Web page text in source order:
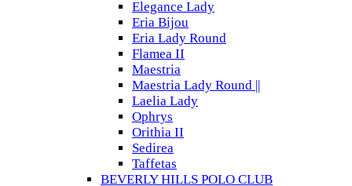
Elegance Lady
Eria Bijou
Eria Lady Round
Flamea II
Maestria
Maestria Lady Round ||
Laelia Lady
Ophrys
Orithia II
Sedirea
Taffetas
BEVERLY HILLS POLO CLUB